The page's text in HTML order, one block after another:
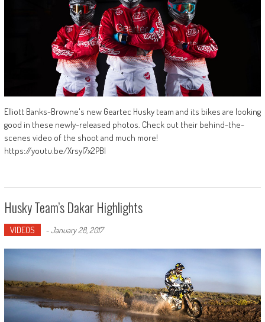
Elliott Banks-Browne's new Geartec Husky team and its bikes are looking
good in these newly-released photos. Check out their behind-the-
scenes video of the shoot and much more!
https://youtu.be/XrsyI7x2PBI
Husky Team’s Dakar Highlights
VIDEOS -January 28, 2017